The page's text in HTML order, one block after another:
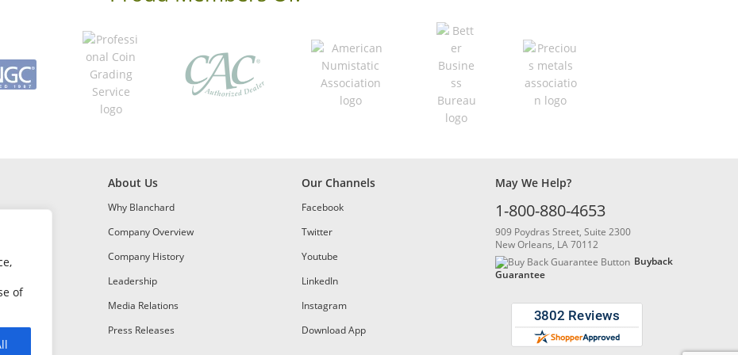
of
About Us
Why Blanchard
Company Overview
Company History
Leadership
Media Relations
Press Releases
Our Channels
Facebook
Twitter
Youtube
LinkedIn
Instagram
Download App
May We Help?
1-800-880-4653
909 Poydras Street, Suite 2300
New Orleans, LA 70112
Buyback
Guarantee